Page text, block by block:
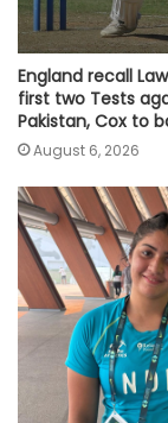
England recall
first two Tests
Pakistan, Cox to
August 6, 2026